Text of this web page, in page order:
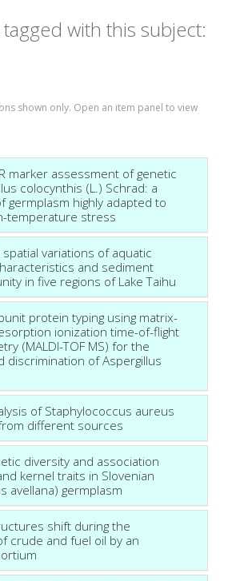
with this subject:
shown only. Open an item panel to view
marker assessment of genetic
colocynthis (L.) Schrad: a
germplasm highly adapted to
temperature stress
variations of aquatic
and sediment
in five regions of Lake Taihu
protein typing using matrix-
ionization time-of-flight
(MALDI-TOF MS) for the
discrimination of Aspergillus
of Staphylococcus aureus
different sources
diversity and association
kernel traits in Slovenian
avellana) germplasm
shift during the
crude and fuel oil by an